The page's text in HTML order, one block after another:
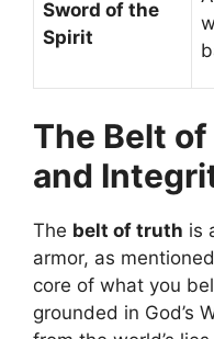
Sword of the
Spirit
The Belt
and
The belt of truth is
armor, as
core of what you
grounded in God’s